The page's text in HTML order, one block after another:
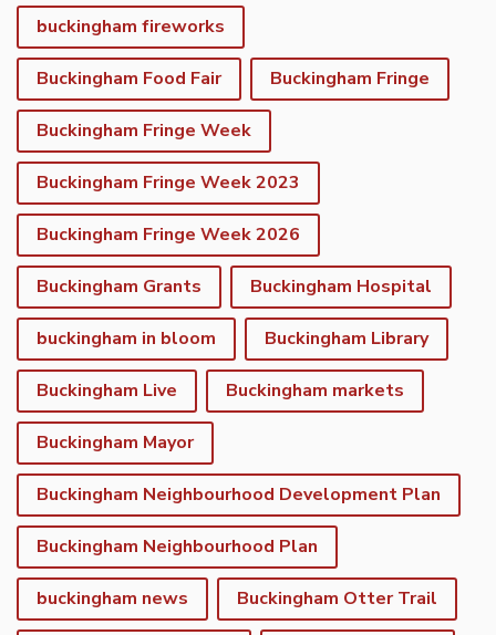
buckingham fireworks
Buckingham Food Fair Buckingham Fringe
Buckingham Fringe Week
Buckingham Fringe Week 2023
Buckingham Fringe Week 2026
Buckingham Grants Buckingham Hospital
buckingham in bloom Buckingham Library
Buckingham Live Buckingham markets
Buckingham Mayor
Buckingham Neighbourhood Development Plan
Buckingham Neighbourhood Plan
buckingham news Buckingham Otter Trail